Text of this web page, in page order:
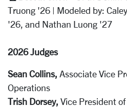
Truong '26 | Modeled by:
'26, and Nathan Luong '27
2026 Judges
Sean Collins, Associate Vice
Operations
Trish Dorsey, Vice President